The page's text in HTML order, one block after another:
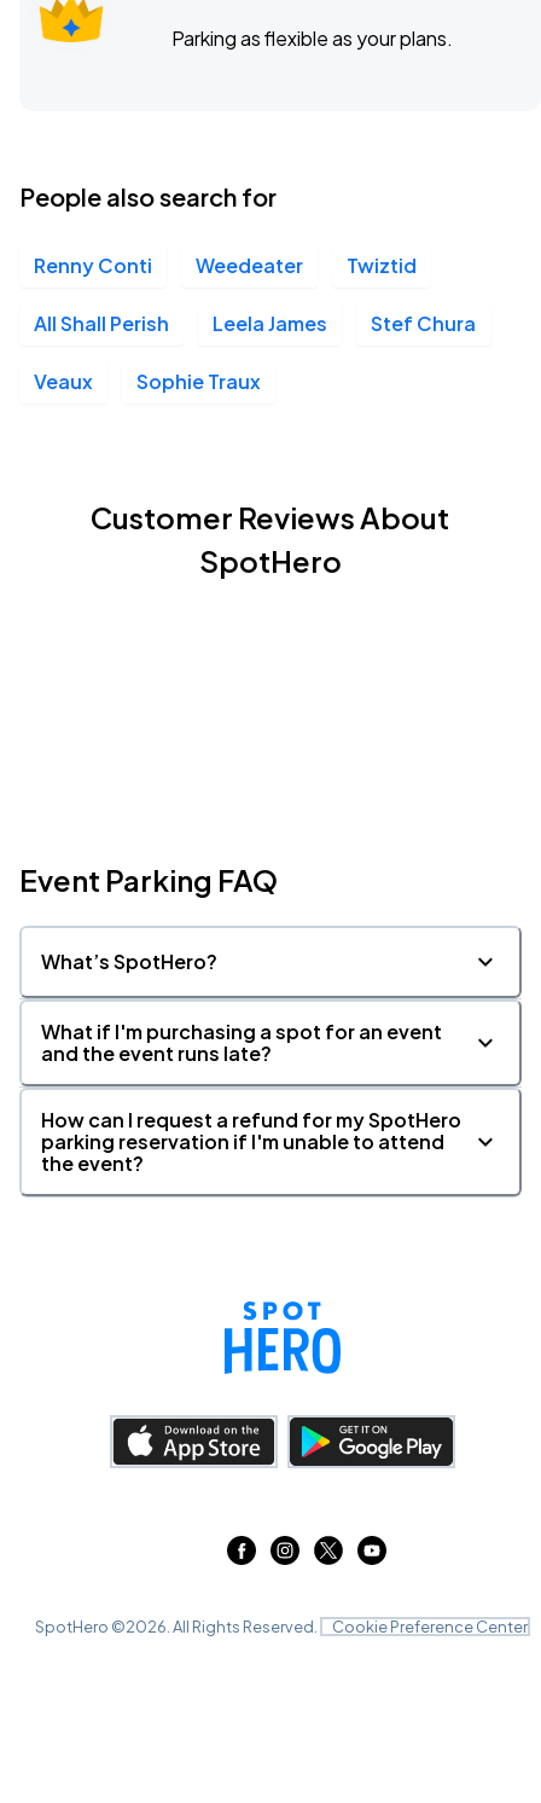
Parking as flexible as your plans.
People also search for
Renny Conti Weedeater Twiztid
All Shall Perish Leela James Stef Chura
Veaux Sophie Traux
Customer Reviews About
SpotHero
Event Parking FAQ
What’s SpotHero?
What if I'm purchasing a spot for an event
and the event runs late?
How can I request a refund for my SpotHero
parking reservation if I'm unable to attend
the event?
SpotHero ©2026 . All Rights Reserved. Cookie Preference Center